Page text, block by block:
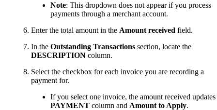
Note: This dropdown does not appear if you process
payments through a merchant account.
Enter the total amount in the Amount received field.
In the Outstanding Transactions section, locate the
DESCRIPTION column.
Select the checkbox for each invoice you are recording a
payment for.
If you select one invoice, the amount received updates
PAYMENT column and Amount to Apply.